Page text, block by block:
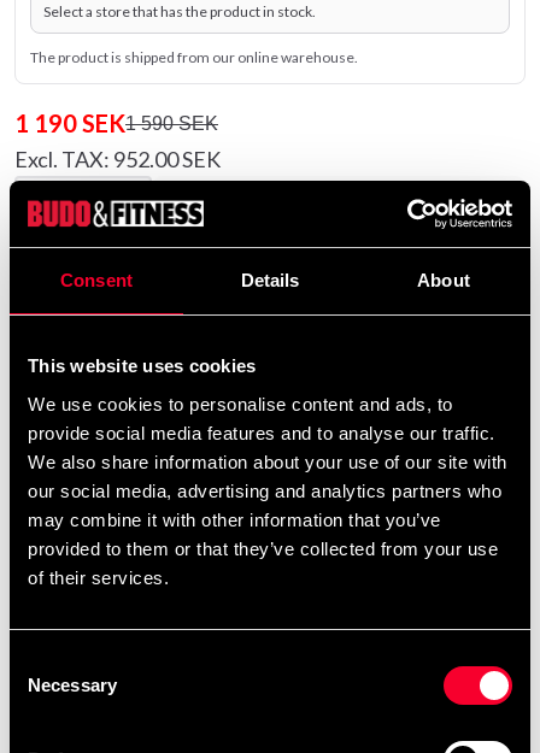
Consent Details About
This website uses cookies
We use cookies to personalise content and ads, to
provide social media features and to analyse our traffic.
We also share information about your use of our site with
our social media, advertising and analytics partners who
may combine it with other information that you’ve
provided to them or that they’ve collected from your use
of their services.
Selection
Necessary
Select a store that has the product in stock.
The product is shipped from our online warehouse.
1 190 SEK1 590 SEK
Excl. TAX: 952.00 SEK
remove add
Budo-Nord Fight Gear Thai Pads Aspidacombine
traditional Thai pad design with modern comfort and
durability. These mid-size pads are designed to meet the
demands of both gyms and home users.
With a solid handle and two wide straps, they stay firmly
in place on the arm, giving the trainer full control during
the inside provides excellent shock absorption while
– making them easy to handle and maneuver.
A well-balanced, durable, and comfortable Thai pad